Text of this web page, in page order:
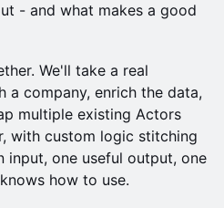
- and what makes a good
We'll take a real
a company, enrich the data,
multiple existing Actors
with custom logic stitching
input, one useful output, one
how to use.